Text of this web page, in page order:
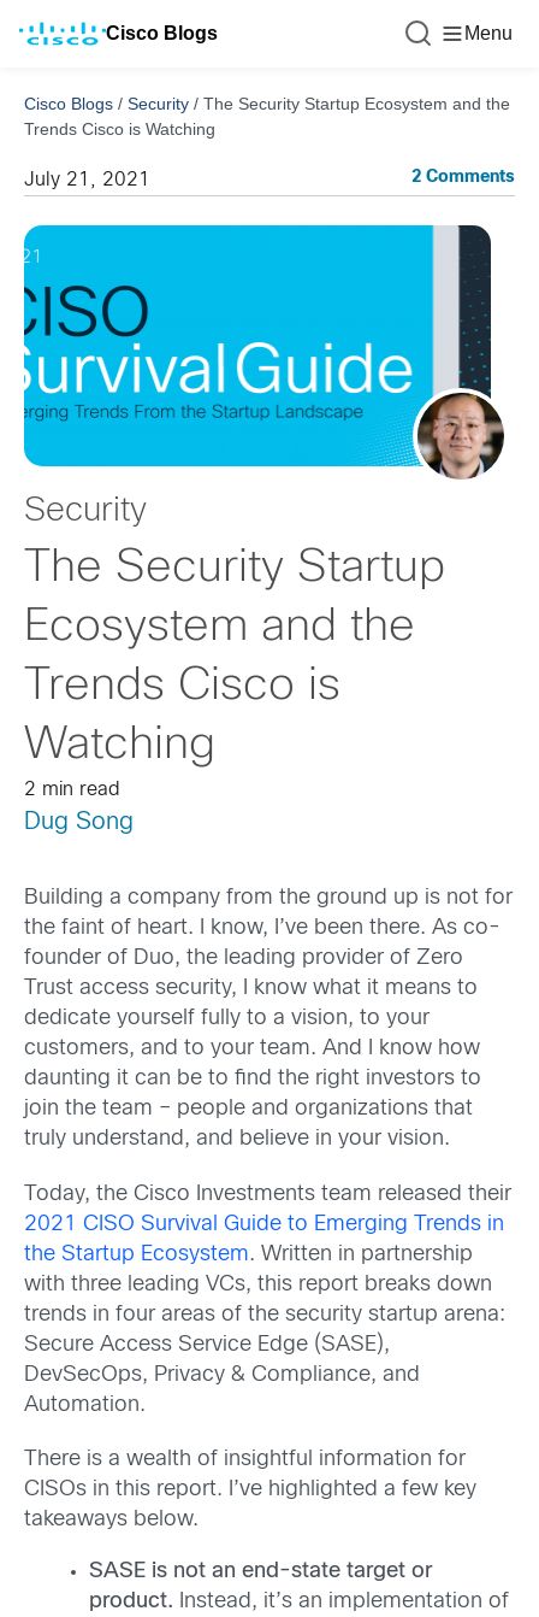
Cisco Blogs Menu
Cisco Blogs / Security / The Security Startup Ecosystem and the
Trends Cisco is Watching
July 21, 2021 2 Comments
Security
The Security Startup
Ecosystem and the
Trends Cisco is
Watching
2 min read
Dug Song
Building a company from the ground up is not for
the faint of heart. I know, I’ve been there. As co-
founder of Duo, the leading provider of Zero
Trust access security, I know what it means to
dedicate yourself fully to a vision, to your
customers, and to your team. And I know how
daunting it can be to find the right investors to
join the team – people and organizations that
truly understand, and believe in your vision.
Today, the Cisco Investments team released their
2021 CISO Survival Guide to Emerging Trends in
the Startup Ecosystem. Written in partnership
with three leading VCs, this report breaks down
trends in four areas of the security startup arena:
Secure Access Service Edge (SASE),
DevSecOps, Privacy & Compliance, and
Automation.
There is a wealth of insightful information for
CISOs in this report. I’ve highlighted a few key
takeaways below.
SASE is not an end-state target or
product. Instead, it’s an implementation of